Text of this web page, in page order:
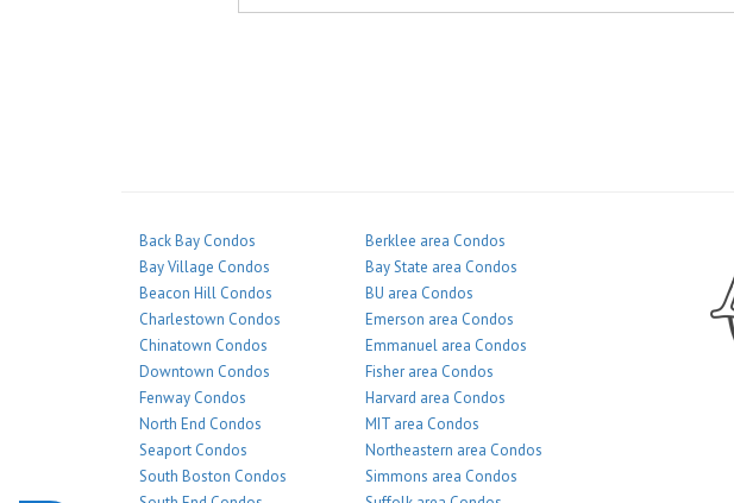
Back Bay Condos
Bay Village Condos
Beacon Hill Condos
Charlestown Condos
Chinatown Condos
Downtown Condos
Fenway Condos
North End Condos
Seaport Condos
South Boston Condos
Berklee area Condos
Bay State area Condos
BU area Condos
Emerson area Condos
Emmanuel area Condos
Fisher area Condos
Harvard area Condos
MIT area Condos
Northeastern area Condos
Simmons area Condos